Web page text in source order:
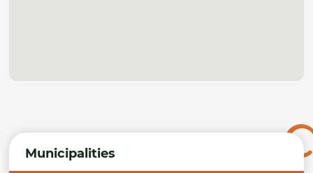
Municipalities